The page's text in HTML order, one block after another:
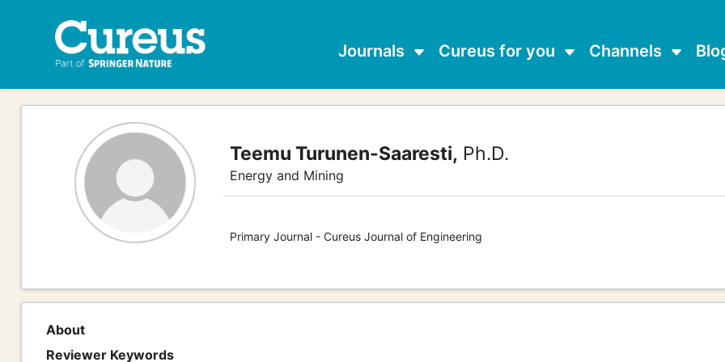
Journals Cureus for you Channels
Teemu Turunen-Saaresti, Ph.D.
Energy and Mining
Primary Journal - Cureus Journal of Engineering
About
Reviewer Keywords